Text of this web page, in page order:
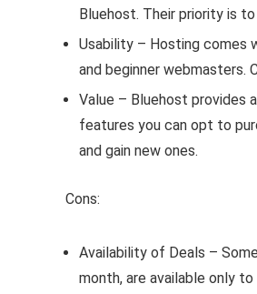
Bluehost. Their priority is
Usability – Hosting comes
and beginner webmasters.
Value – Bluehost provides
features you can opt to
and gain new ones.
Cons:
Availability of Deals –
month, are available only